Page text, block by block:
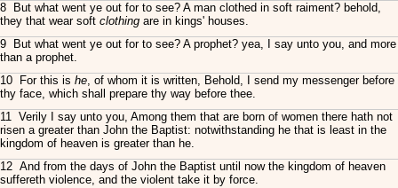
8 But what went ye out for to see? A man clothed in soft raiment? behold,
they that wear soft clothing are in kings' houses.
9 But what went ye out for to see? A prophet? yea, I say unto you, and more
than a prophet.
10 For this is he, of whom it is written, Behold, I send my messenger before
thy face, which shall prepare thy way before thee.
11 Verily I say unto you, Among them that are born of women there hath not
risen a greater than John the Baptist: notwithstanding he that is least in the
kingdom of heaven is greater than he.
12 And from the days of John the Baptist until now the kingdom of heaven
suffereth violence, and the violent take it by force.